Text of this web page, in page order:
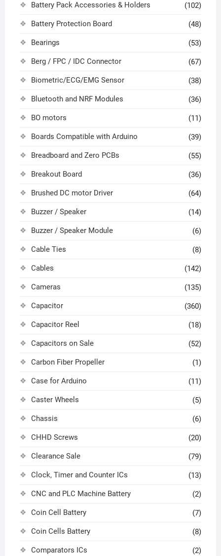
Battery Pack Accessories & Holders (102)
Battery Protection Board (48)
Bearings (53)
Berg / FPC / IDC Connector (67)
Biometric/ECG/EMG Sensor (38)
Bluetooth and NRF Modules (36)
BO motors (11)
Boards Compatible with Arduino (39)
Breadboard and Zero PCBs (55)
Breakout Board (36)
Brushed DC motor Driver (64)
Buzzer / Speaker (14)
Buzzer / Speaker Module (6)
Cable Ties (8)
Cables (142)
Cameras (135)
Capacitor (360)
Capacitor Reel (18)
Capacitors on Sale (52)
Carbon Fiber Propeller (1)
Case for Arduino (11)
Caster Wheels (5)
Chassis (6)
CHHD Screws (20)
Clearance Sale (79)
Clock, Timer and Counter ICs (13)
CNC and PLC Machine Battery (2)
Coin Cell Battery (7)
Coin Cells Battery (8)
Comparators ICs (2)